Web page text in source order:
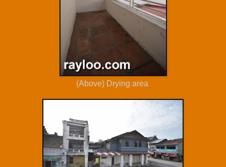
(Above) Drying area